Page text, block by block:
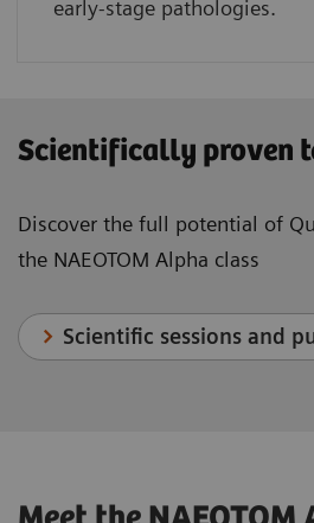
early-stage pathologies.
Scientifically proven
Discover the full potential of
the NAEOTOM Alpha class
Scientific sessions and